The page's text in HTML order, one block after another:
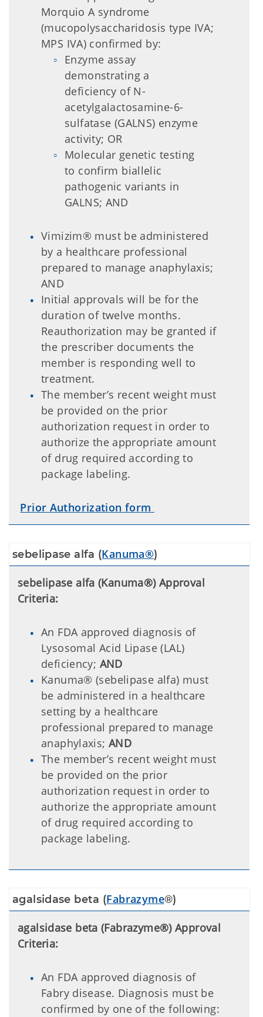
Morquio A syndrome
(mucopolysaccharidosis type IVA;
MPS IVA) confirmed by:
Enzyme assay
demonstrating a
deficiency of N-
acetylgalactosamine-6-
sulfatase (GALNS) enzyme
activity; OR
Molecular genetic testing
to confirm biallelic
pathogenic variants in
GALNS; AND
Vimizim® must be administered
by a healthcare professional
prepared to manage anaphylaxis;
AND
Initial approvals will be for the
duration of twelve months.
Reauthorization may be granted if
the prescriber documents the
member is responding well to
treatment.
The member’s recent weight must
be provided on the prior
authorization request in order to
authorize the appropriate amount
of drug required according to
package labeling.
Prior Authorization form
sebelipase alfa (Kanuma®)
sebelipase alfa (Kanuma®) Approval
Criteria:
An FDA approved diagnosis of
Lysosomal Acid Lipase (LAL)
deficiency; AND
Kanuma® (sebelipase alfa) must
be administered in a healthcare
setting by a healthcare
professional prepared to manage
anaphylaxis; AND
The member’s recent weight must
be provided on the prior
authorization request in order to
authorize the appropriate amount
of drug required according to
package labeling.
agalsidase beta (Fabrazyme®)
agalsidase beta (Fabrazyme®) Approval
Criteria:
An FDA approved diagnosis of
Fabry disease. Diagnosis must be
confirmed by one of the following: